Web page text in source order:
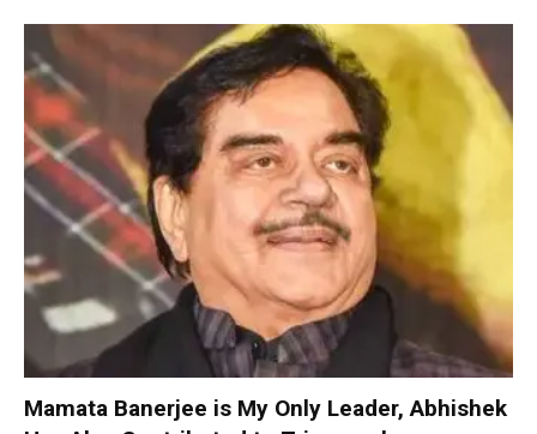
Mamata Banerjee is My Only Leader, Abhishek